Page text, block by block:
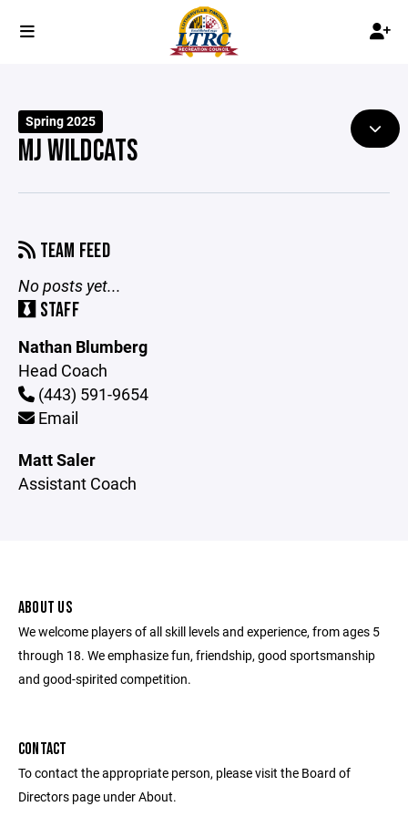
Spring 2025
MJ WILDCATS
TEAM FEED
No posts yet...
STAFF
Nathan Blumberg
Head Coach
(443) 591-9654
Email
Matt Saler
Assistant Coach
ABOUT US
We welcome players of all skill levels and experience, from ages 5
through 18. We emphasize fun, friendship, good sportsmanship
and good-spirited competition.
CONTACT
To contact the appropriate person, please visit the Board of
Directors page under About.